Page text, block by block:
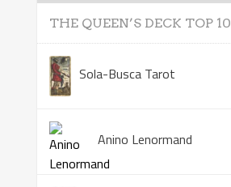
THE QUEEN’S DECK TOP 10
Sola-Busca Tarot
Anino Lenormand